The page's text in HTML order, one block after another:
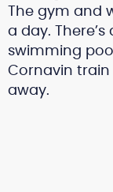
The gym and
a day.
swimming
Cornavin
away.